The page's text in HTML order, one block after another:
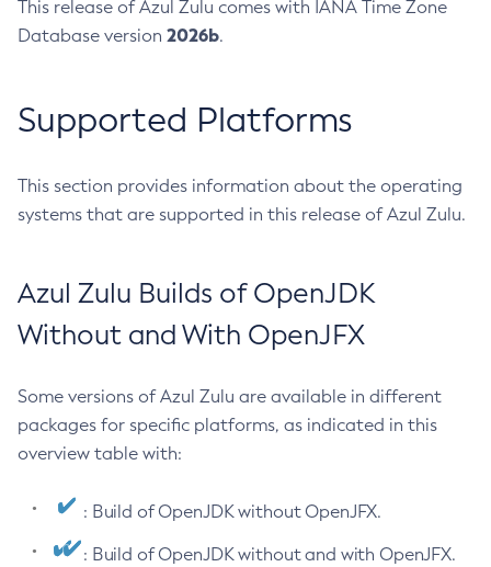
This release of Azul Zulu comes with IANA Time Zone
Database version 2026b.
Supported Platforms
This section provides information about the operating
systems that are supported in this release of Azul Zulu.
Azul Zulu Builds of OpenJDK
Without and With OpenJFX
Some versions of Azul Zulu are available in different
packages for specific platforms, as indicated in this
overview table with:
: Build of OpenJDK without OpenJFX.
: Build of OpenJDK without and with OpenJFX.